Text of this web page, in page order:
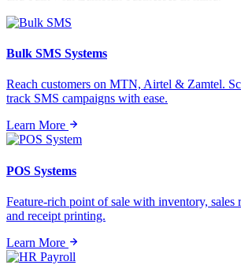
Bulk SMS Systems
Reach customers on MTN, Airtel & Zamtel.
track SMS campaigns with ease.
Learn More
POS Systems
Feature-rich point of sale with inventory, sales
and receipt printing.
Learn More